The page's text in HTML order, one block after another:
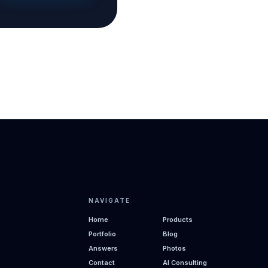
NAVIGATE
Home
Products
Portfolio
Blog
Answers
Photos
Contact
AI Consulting